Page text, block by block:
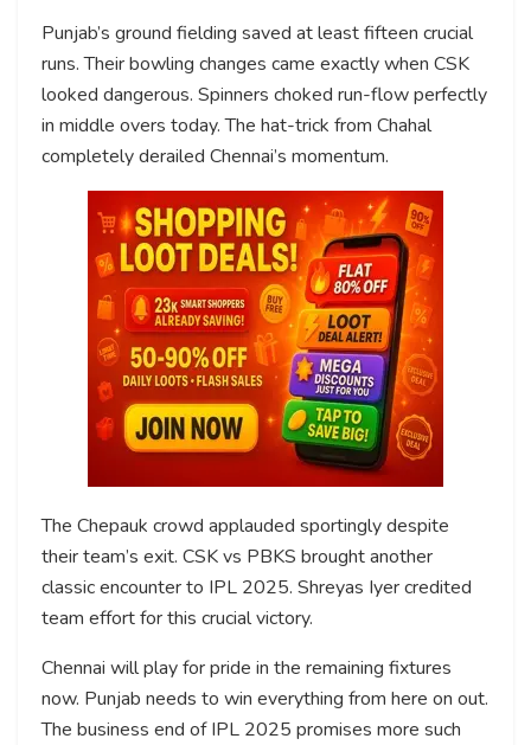
Punjab’s ground fielding saved at least fifteen crucial
runs. Their bowling changes came exactly when CSK
looked dangerous. Spinners choked run-flow perfectly
in middle overs today. The hat-trick from Chahal
completely derailed Chennai’s momentum.
The Chepauk crowd applauded sportingly despite
their team’s exit. CSK vs PBKS brought another
classic encounter to IPL 2025. Shreyas Iyer credited
team effort for this crucial victory.
Chennai will play for pride in the remaining fixtures
now. Punjab needs to win everything from here on out.
The business end of IPL 2025 promises more such